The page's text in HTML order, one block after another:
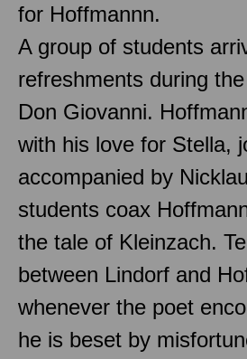
for Hoffmannn.
A group of students
refreshments during
Don Giovanni.
with his love for Stella,
accompanied by
students coax
the tale of Kleinzach.
between Lindorf and
whenever the poet
he is beset by